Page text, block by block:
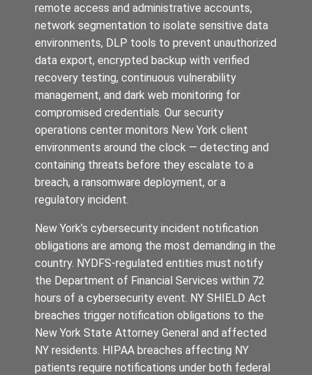
remote access and administrative accounts,
network segmentation to isolate sensitive data
environments, DLP tools to prevent unauthorized
data export, encrypted backup with verified
recovery testing, continuous vulnerability
management, and dark web monitoring for
compromised credentials. Our security
operations center monitors New York client
environments around the clock — detecting and
containing threats before they escalate to a
breach, a ransomware deployment, or a
regulatory incident.
New York’s cybersecurity incident notification
obligations are among the most demanding in the
country. NYDFS-regulated entities must notify
the Department of Financial Services within 72
hours of a cybersecurity event. NY SHIELD Act
breaches trigger notification obligations to the
New York State Attorney General and affected
NY residents. HIPAA breaches affecting NY
patients require notifications under both federal